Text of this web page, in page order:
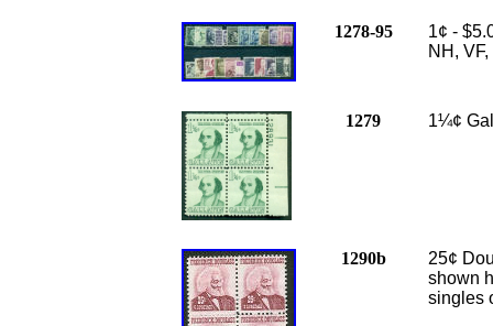
1278-95
1¢ -
NH,
1279 1¼¢
1290b 25¢
shown
singles